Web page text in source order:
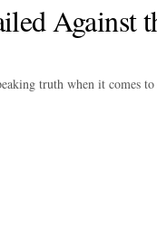
Against
truth when it comes